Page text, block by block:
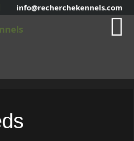
info@recherchekennels.com